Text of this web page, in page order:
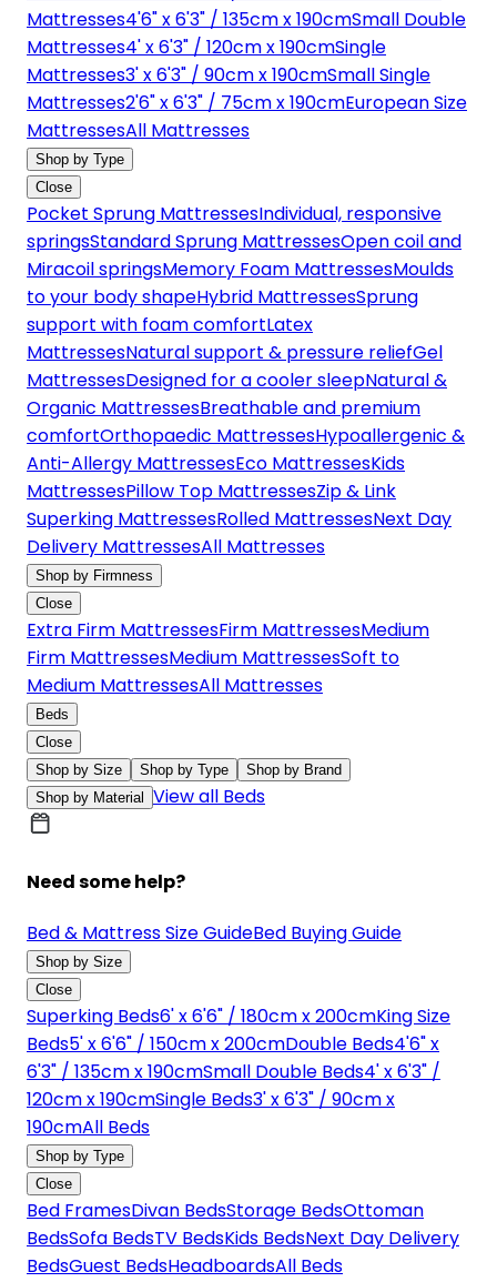
Mattresses4'6" x 6'3" / 135cm x 190cmSmall Double
Mattresses4' x 6'3" / 120cm x 190cmSingle
Mattresses3' x 6'3" / 90cm x 190cmSmall Single
Mattresses2'6" x 6'3" / 75cm x 190cmEuropean Size
MattressesAll Mattresses
Shop by Type
Close
Pocket Sprung MattressesIndividual, responsive
springsStandard Sprung MattressesOpen coil and
Miracoil springsMemory Foam MattressesMoulds
to your body shapeHybrid MattressesSprung
support with foam comfortLatex
MattressesNatural support & pressure reliefGel
MattressesDesigned for a cooler sleepNatural &
Organic MattressesBreathable and premium
comfortOrthopaedic MattressesHypoallergenic &
Anti-Allergy MattressesEco MattressesKids
MattressesPillow Top MattressesZip & Link
Superking MattressesRolled MattressesNext Day
Delivery MattressesAll Mattresses
Shop by Firmness
Close
Extra Firm MattressesFirm MattressesMedium
Firm MattressesMedium MattressesSoft to
Medium MattressesAll Mattresses
Beds
Close
Shop by Size
Shop by Type
Shop by Brand
Shop by Material View all Beds
Need some help?
Bed & Mattress Size GuideBed Buying Guide
Shop by Size
Close
Superking Beds6' x 6'6" / 180cm x 200cmKing Size
Beds5' x 6'6" / 150cm x 200cmDouble Beds4'6" x
6'3" / 135cm x 190cmSmall Double Beds4' x 6'3" /
120cm x 190cmSingle Beds3' x 6'3" / 90cm x
190cmAll Beds
Shop by Type
Close
Bed FramesDivan BedsStorage BedsOttoman
BedsSofa BedsTV BedsKids BedsNext Day Delivery
BedsGuest BedsHeadboardsAll Beds